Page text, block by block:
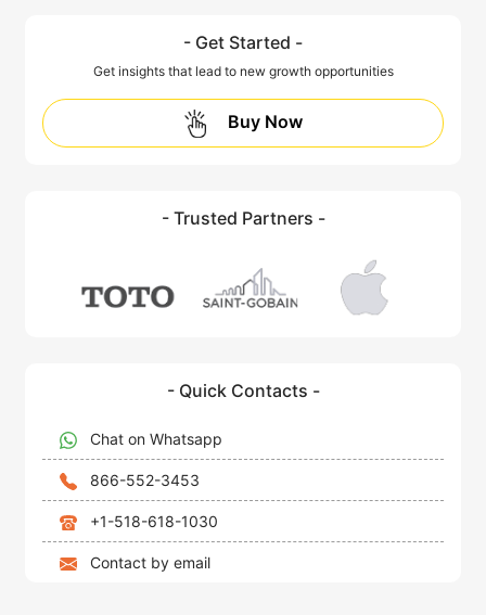
- Get Started -
Get insights that lead to new growth opportunities
Buy Now
- Trusted Partners -
- Quick Contacts -
Chat on Whatsapp
866-552-3453
+1-518-618-1030
Contact by email